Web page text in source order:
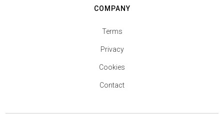
COMPANY
Terms
Privacy
Cookies
Contact